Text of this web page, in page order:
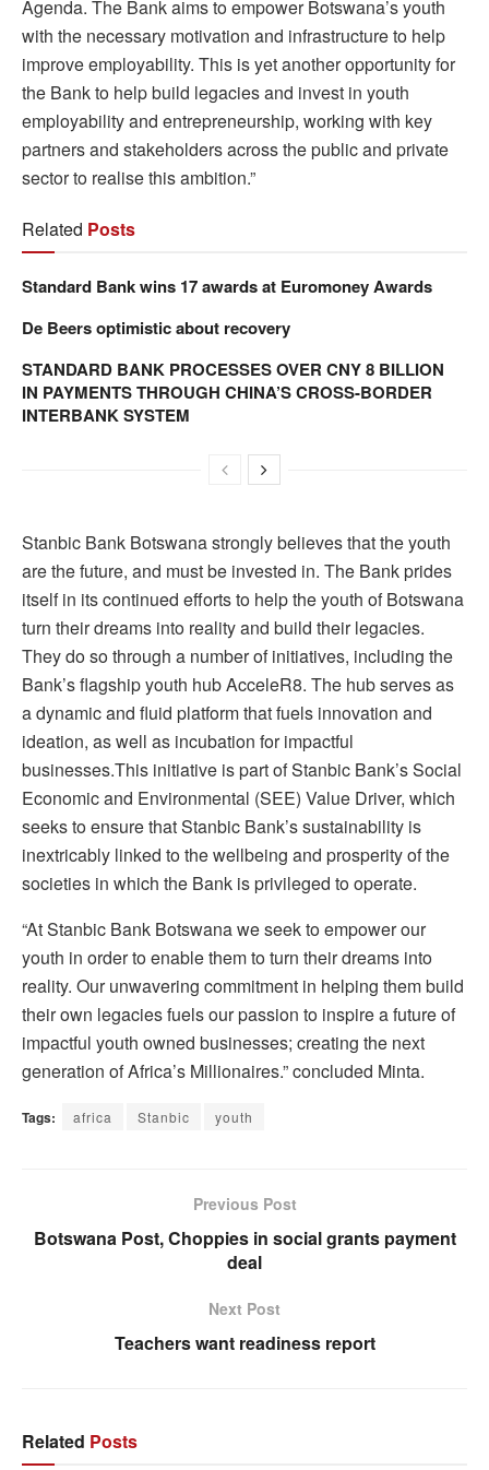
Agenda. The Bank aims to empower Botswana’s youth
with the necessary motivation and infrastructure to help
improve employability. This is yet another opportunity for
the Bank to help build legacies and invest in youth
employability and entrepreneurship, working with key
partners and stakeholders across the public and private
sector to realise this ambition.”
Related Posts
Standard Bank wins 17 awards at Euromoney Awards
De Beers optimistic about recovery
STANDARD BANK PROCESSES OVER CNY 8 BILLION
IN PAYMENTS THROUGH CHINA’S CROSS-BORDER
INTERBANK SYSTEM
Stanbic Bank Botswana strongly believes that the youth
are the future, and must be invested in. The Bank prides
itself in its continued efforts to help the youth of Botswana
turn their dreams into reality and build their legacies.
They do so through a number of initiatives, including the
Bank’s flagship youth hub AcceleR8. The hub serves as
a dynamic and fluid platform that fuels innovation and
ideation, as well as incubation for impactful
businesses.This initiative is part of Stanbic Bank’s Social
Economic and Environmental (SEE) Value Driver, which
seeks to ensure that Stanbic Bank’s sustainability is
inextricably linked to the wellbeing and prosperity of the
societies in which the Bank is privileged to operate.
“At Stanbic Bank Botswana we seek to empower our
youth in order to enable them to turn their dreams into
reality. Our unwavering commitment in helping them build
their own legacies fuels our passion to inspire a future of
impactful youth owned businesses; creating the next
generation of Africa’s Millionaires.” concluded Minta.
Tags: africa Stanbic youth
Previous Post
Botswana Post, Choppies in social grants payment
deal
Next Post
Teachers want readiness report
Related Posts